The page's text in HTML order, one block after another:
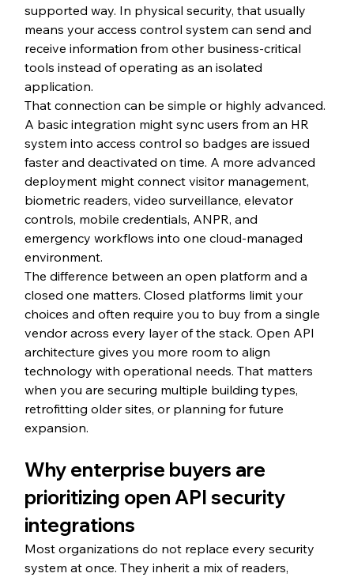
supported way. In physical security, that usually
means your access control system can send and
receive information from other business-critical
tools instead of operating as an isolated
application.
That connection can be simple or highly advanced.
A basic integration might sync users from an HR
system into access control so badges are issued
faster and deactivated on time. A more advanced
deployment might connect visitor management,
biometric readers, video surveillance, elevator
controls, mobile credentials, ANPR, and
emergency workflows into one cloud-managed
environment.
The difference between an open platform and a
closed one matters. Closed platforms limit your
choices and often require you to buy from a single
vendor across every layer of the stack. Open API
architecture gives you more room to align
technology with operational needs. That matters
when you are securing multiple building types,
retrofitting older sites, or planning for future
expansion.
Why enterprise buyers are
prioritizing open API security
integrations
Most organizations do not replace every security
system at once. They inherit a mix of readers,